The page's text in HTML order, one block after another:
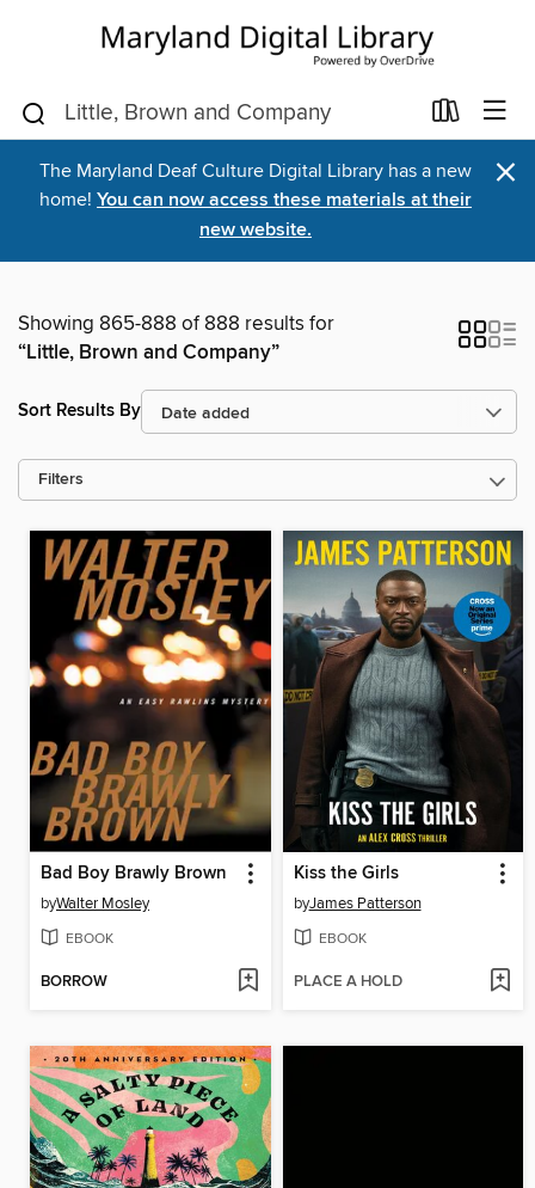
The Maryland Deaf Culture Digital Library has a new
home! You can now access these materials at their
new website.
×
Showing 865-888 of 888 results for
“Little, Brown and Company”
Sort Results By
Filters
Bad Boy Brawly Brown
byWalter Mosley
EBOOK
BORROW
Kiss the Girls
byJames Patterson
EBOOK
PLACE A HOLD